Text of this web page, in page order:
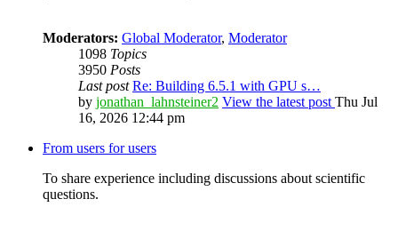
Moderators: Global Moderator, Moderator
1098 Topics
3950 Posts
Last post Re: Building 6.5.1 with GPU s…
by jonathan_lahnsteiner2 View the latest post Thu Jul
16, 2026 12:44 pm
From users for users
To share experience including discussions about scientific
questions.